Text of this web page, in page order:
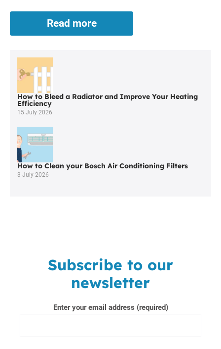
Read more
Finance
for
How to Bleed a Radiator and Improve Your Heating
Efficiency
15 July 2026
How to Clean your Bosch Air Conditioning Filters
3 July 2026
Subscribe to our
newsletter
Enter your email address (required)